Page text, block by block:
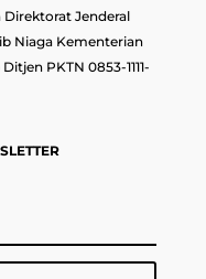
Jenderal
Niaga Kementerian
PKTN 0853-1111-